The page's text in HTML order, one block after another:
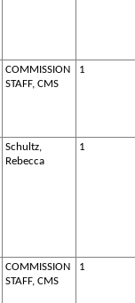
COMMISSION
STAFF, CMS
1
Schultz,
Rebecca
1
COMMISSION
STAFF, CMS
1